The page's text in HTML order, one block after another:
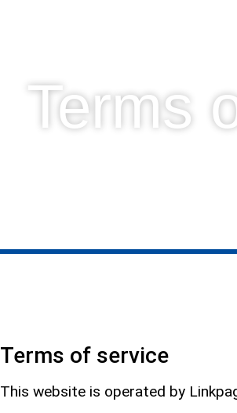
Terms
Terms of service
This website is operated by